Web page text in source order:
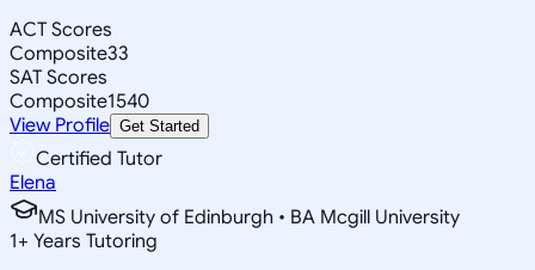
ACT Scores
Composite33
SAT Scores
Composite1540
View Profile Get Started
Certified Tutor
Elena
MS University of Edinburgh • BA Mcgill University
1+ Years Tutoring